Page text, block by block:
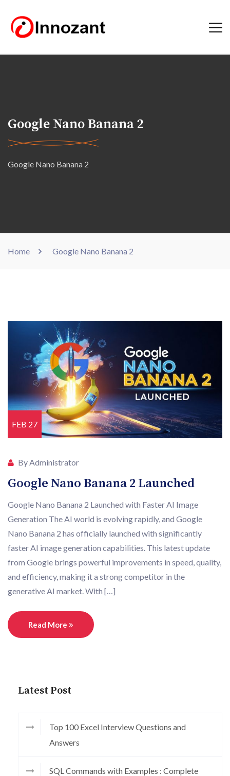
Google Nano Banana 2
Google Nano Banana 2
Home Google Nano Banana 2
FEB 27
By Administrator
Google Nano Banana 2 Launched
Google Nano Banana 2 Launched with Faster AI Image
Generation The AI world is evolving rapidly, and Google
Nano Banana 2 has officially launched with significantly
faster AI image generation capabilities. This latest update
from Google brings powerful improvements in speed, quality,
and efficiency, making it a strong competitor in the
generative AI market. With […]
Read More
Latest Post
Top 100 Excel Interview Questions and
Answers
SQL Commands with Examples : Complete